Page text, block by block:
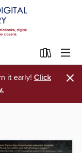
it early! Click
×